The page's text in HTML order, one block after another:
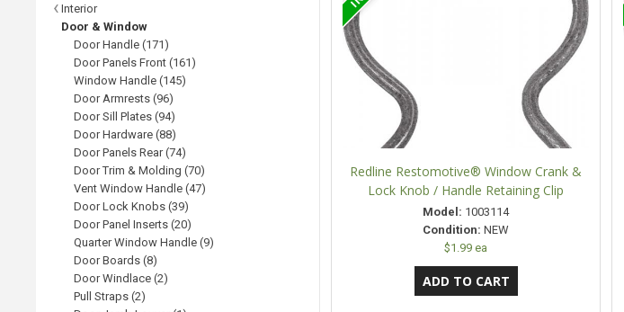
Interior
Door & Window
Door Handle (171)
Door Panels Front (161)
Window Handle (145)
Door Armrests (96)
Door Sill Plates (94)
Door Hardware (88)
Door Panels Rear (74)
Door Trim & Molding (70)
Vent Window Handle (47)
Door Lock Knobs (39)
Door Panel Inserts (20)
Quarter Window Handle (9)
Door Boards (8)
Door Windlace (2)
Pull Straps (2)
Redline Restomotive® Window Crank &
Lock Knob / Handle Retaining Clip
Model: 1003114
Condition: NEW
$1.99 ea